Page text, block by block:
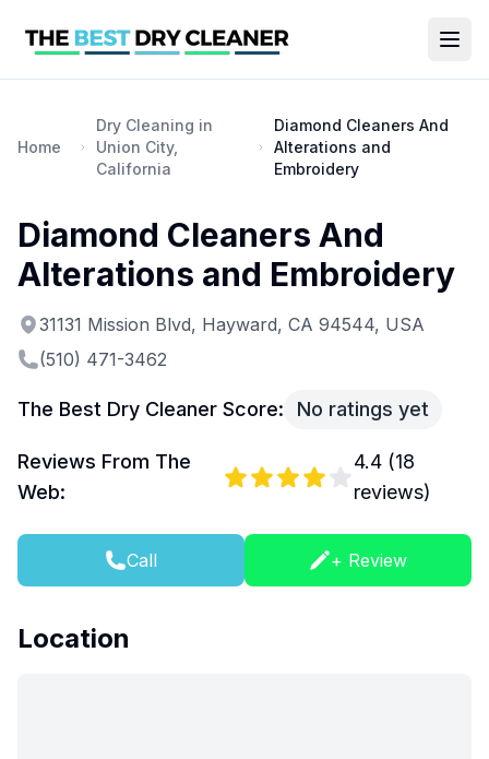
Home
Dry Cleaning in
Union City,
California
Diamond Cleaners And
Alterations and
Embroidery
Diamond Cleaners And
Alterations and Embroidery
31131 Mission Blvd, Hayward, CA 94544, USA
(510) 471-3462
The Best Dry Cleaner Score: No ratings yet
Reviews From The
Web:
4.4 (18
reviews)
Call + Review
Location